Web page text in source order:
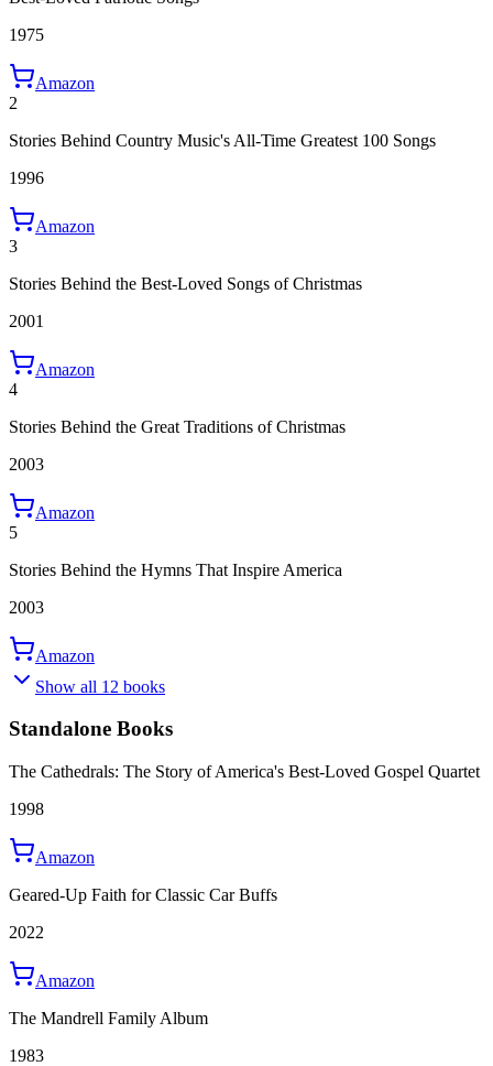
1975
Amazon
2
Stories Behind Country Music's All-Time Greatest 100 Songs
1996
Amazon
3
Stories Behind the Best-Loved Songs of Christmas
2001
Amazon
4
Stories Behind the Great Traditions of Christmas
2003
Amazon
5
Stories Behind the Hymns That Inspire America
2003
Amazon
Show all 12 books
Standalone Books
The Cathedrals: The Story of America's Best-Loved Gospel Quartet
1998
Amazon
Geared-Up Faith for Classic Car Buffs
2022
Amazon
The Mandrell Family Album
1983